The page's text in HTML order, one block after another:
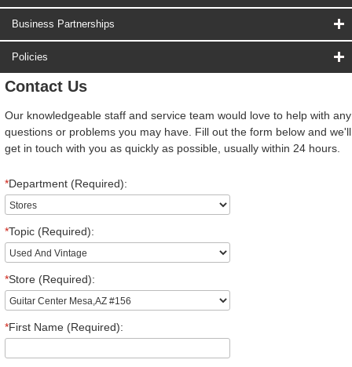
Business Partnerships
Policies
Contact Us
Our knowledgeable staff and service team would love to help with any
questions or problems you may have. Fill out the form below and we'll
get in touch with you as quickly as possible, usually within 24 hours.
*Department (Required):
*Topic (Required):
*Store (Required):
*First Name (Required):